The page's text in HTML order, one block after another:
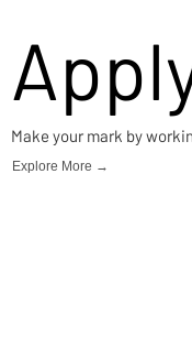
Make your mark by
Explore More →